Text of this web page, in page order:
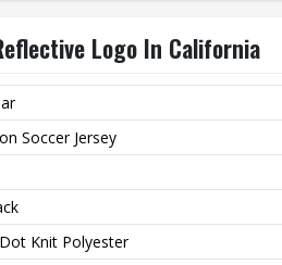
Logo In California
Soccer Jersey
Knit Polyester